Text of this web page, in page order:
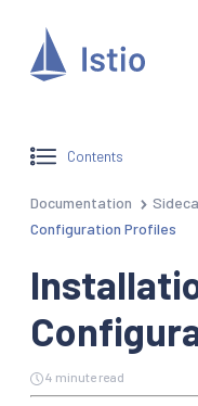
Contents
Documentation
Configuration Profiles
4 minute read